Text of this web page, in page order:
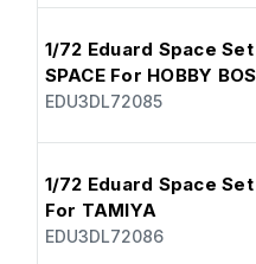
1/72 Eduard Space Set
SPACE For HOBBY
EDU3DL72085
1/72 Eduard Space Set
For TAMIYA
EDU3DL72086